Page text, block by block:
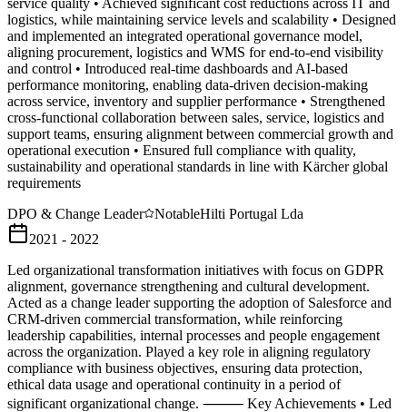
service quality • Achieved significant cost reductions across IT and
logistics, while maintaining service levels and scalability • Designed
and implemented an integrated operational governance model,
aligning procurement, logistics and WMS for end-to-end visibility
and control • Introduced real-time dashboards and AI-based
performance monitoring, enabling data-driven decision-making
across service, inventory and supplier performance • Strengthened
cross-functional collaboration between sales, service, logistics and
support teams, ensuring alignment between commercial growth and
operational execution • Ensured full compliance with quality,
sustainability and operational standards in line with Kärcher global
requirements
DPO & Change Leader
NotableHilti Portugal Lda
2021 - 2022
Led organizational transformation initiatives with focus on GDPR
alignment, governance strengthening and cultural development.
Acted as a change leader supporting the adoption of Salesforce and
CRM-driven commercial transformation, while reinforcing
leadership capabilities, internal processes and people engagement
across the organization. Played a key role in aligning regulatory
compliance with business objectives, ensuring data protection,
ethical data usage and operational continuity in a period of
significant organizational change. ⸻ Key Achievements • Led